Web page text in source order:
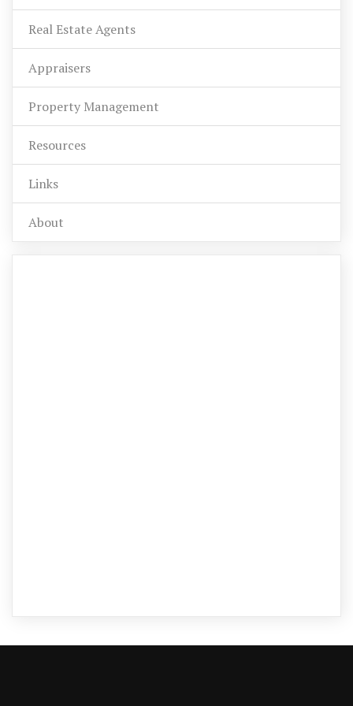
Real Estate Agents
Appraisers
Property Management
Resources
Links
About